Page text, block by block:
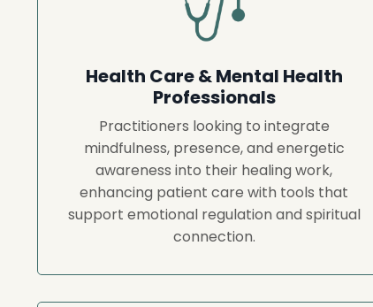
Health Care & Mental Health
Professionals
Practitioners looking to integrate
mindfulness, presence, and energetic
awareness into their healing work,
enhancing patient care with tools that
support emotional regulation and spiritual
connection.